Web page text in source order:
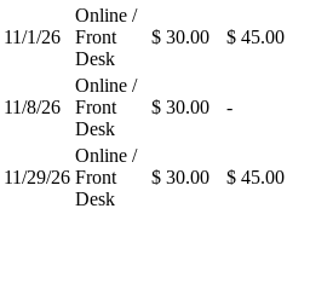
11/1/26
Online /
Front
Desk
$ 30.00 $ 45.00
11/8/26
Online /
Front
Desk
$ 30.00 -
11/29/26
Online /
Front
Desk
$ 30.00 $ 45.00